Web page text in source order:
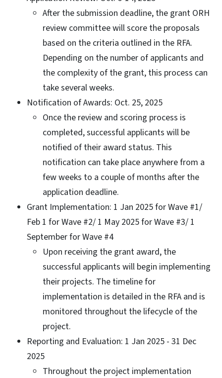
After the submission deadline, the grant ORH
review committee will score the proposals
based on the criteria outlined in the RFA.
Depending on the number of applicants and
the complexity of the grant, this process can
take several weeks.
Notification of Awards: Oct. 25, 2025
Once the review and scoring process is
completed, successful applicants will be
notified of their award status. This
notification can take place anywhere from a
few weeks to a couple of months after the
application deadline.
Grant Implementation: 1 Jan 2025 for Wave #1/
Feb 1 for Wave #2/ 1 May 2025 for Wave #3/ 1
September for Wave #4
Upon receiving the grant award, the
successful applicants will begin implementing
their projects. The timeline for
implementation is detailed in the RFA and is
monitored throughout the lifecycle of the
project.
Reporting and Evaluation: 1 Jan 2025 - 31 Dec
2025
Throughout the project implementation